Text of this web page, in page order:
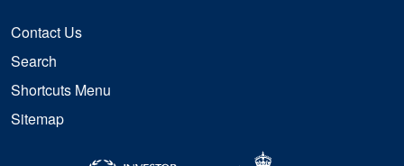
Contact Us
Search
Shortcuts Menu
Sitemap